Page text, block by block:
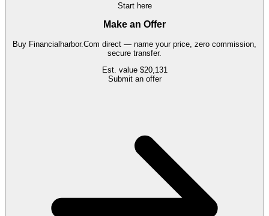
Start here
Make an Offer
Buy Financialharbor.Com direct — name your price, zero commission,
secure transfer.
Est. value $20,131
Submit an offer